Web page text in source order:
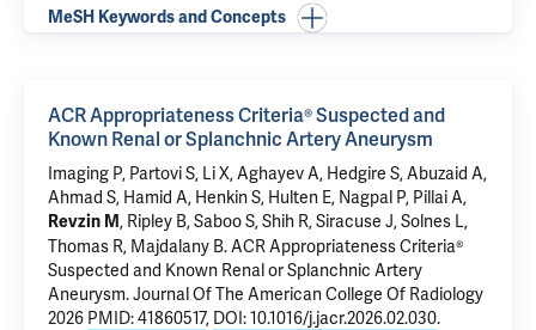
MeSH Keywords and Concepts
ACR Appropriateness Criteria® Suspected and
Known Renal or Splanchnic Artery Aneurysm
Imaging P, Partovi S, Li X, Aghayev A, Hedgire S, Abuzaid A,
Ahmad S, Hamid A, Henkin S, Hulten E, Nagpal P, Pillai A,
Revzin M, Ripley B, Saboo S, Shih R, Siracuse J, Solnes L,
Thomas R, Majdalany B.ACR Appropriateness Criteria®
Suspected and Known Renal or Splanchnic Artery
Aneurysm. Journal Of The American College Of Radiology
2026 PMID: 41860517, DOI: 10.1016/j.jacr.2026.02.030.